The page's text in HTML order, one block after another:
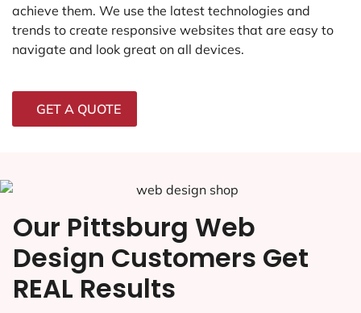
achieve them. We use the latest technologies and
trends to create responsive websites that are easy to
navigate and look great on all devices.
GET A QUOTE
Our Pittsburg Web
Design Customers Get
REAL Results